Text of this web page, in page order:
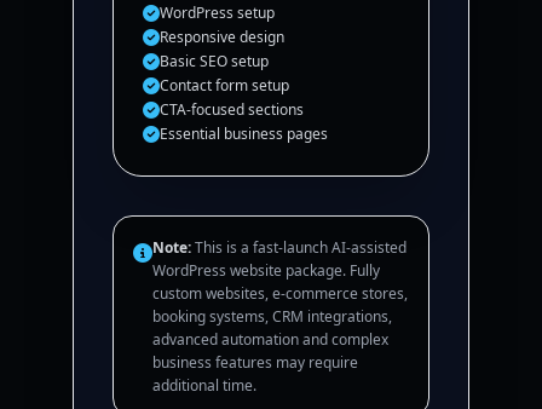
WordPress setup
Responsive design
Basic SEO setup
Contact form setup
CTA-focused sections
Essential business pages
Note:This is a fast-launch AI-assisted
WordPress website package. Fully
custom websites, e-commerce stores,
booking systems, CRM integrations,
advanced automation and complex
business features may require
additional time.